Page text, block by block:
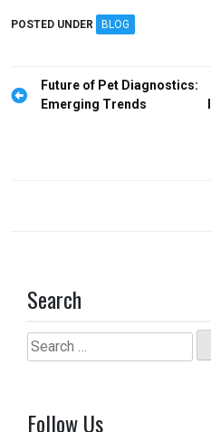
ce
o
o
st
d
o
ail
POSTED UNDER BLOG
Post
navigation
Future of Pet Diagnostics:
Emerging Trends
Search
Search
for:
Follow Us